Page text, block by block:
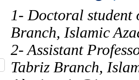
1- Doctoral student
Branch, Islamic
2- Assistant
Tabriz Branch,